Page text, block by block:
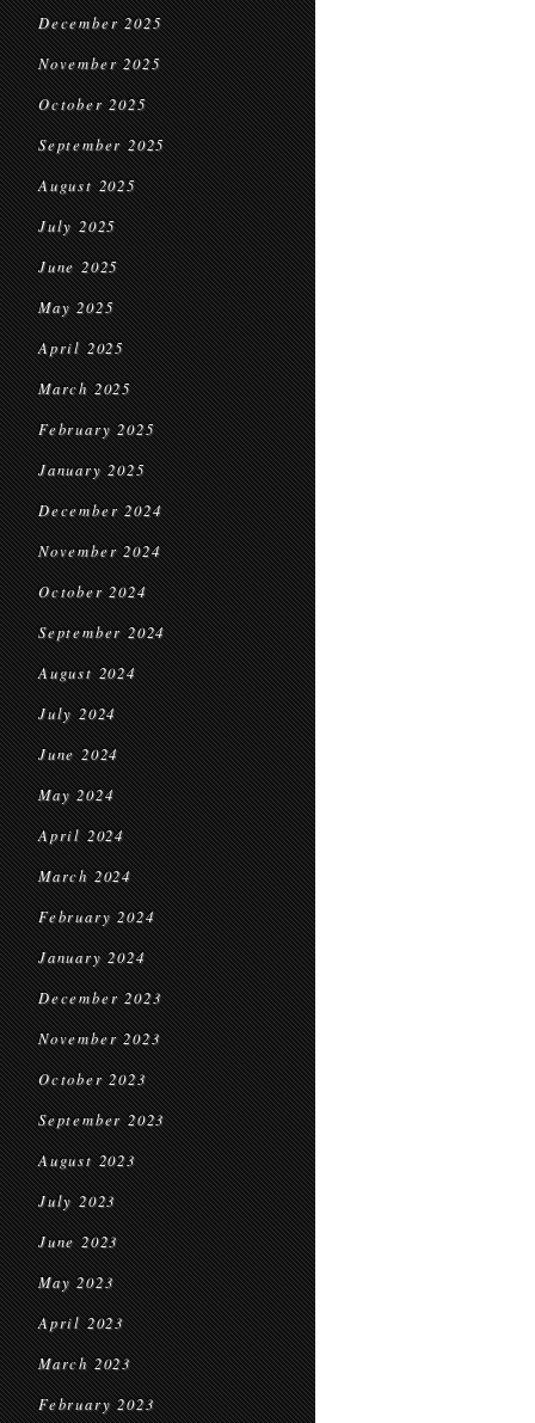
December 2025
November 2025
October 2025
September 2025
August 2025
July 2025
June 2025
May 2025
April 2025
March 2025
February 2025
January 2025
December 2024
November 2024
October 2024
September 2024
August 2024
July 2024
June 2024
May 2024
April 2024
March 2024
February 2024
January 2024
December 2023
November 2023
October 2023
September 2023
August 2023
July 2023
June 2023
May 2023
April 2023
March 2023
February 2023